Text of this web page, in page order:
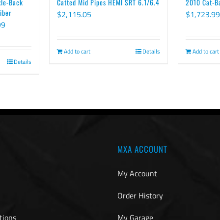
Back
Price
through
Details
Catted Mid Pipes HEMI SRT 6.1/6.4
$2,115.05
Add to cart Details
2010 Cat-
$1,723.99
Add to cart
MXA ACCOUNT
My Account
Order History
My Garage